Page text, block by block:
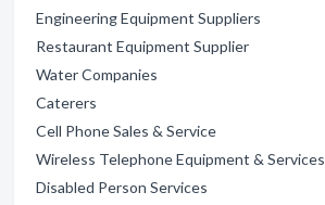
Engineering Equipment Suppliers
Restaurant Equipment Supplier
Water Companies
Caterers
Cell Phone Sales & Service
Wireless Telephone Equipment & Services
Disabled Person Services